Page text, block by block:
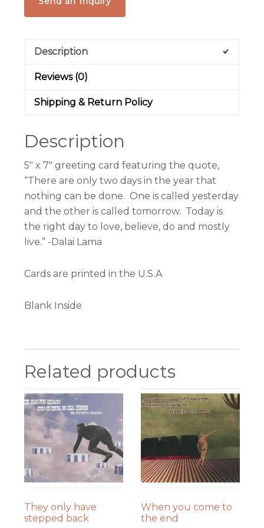
Description
Reviews (0)
Shipping & Return Policy
Description
5″ x 7″ greeting card featuring the quote,
“There are only two days in the year that
nothing can be done. One is called yesterday
and the other is called tomorrow. Today is
the right day to love, believe, do and mostly
live.” -Dalai Lama
Cards are printed in the U.S.A
Blank Inside
Related products
They only have
stepped back
When you come to
the end